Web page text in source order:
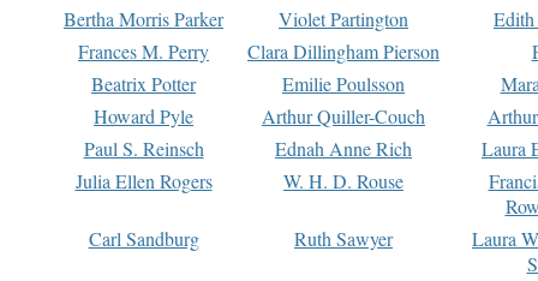
Bertha Morris Parker
Violet Partington
Frances M. Perry
Clara Dillingham Pierson
Beatrix Potter
Emilie Poulsson
Howard Pyle
Arthur Quiller-Couch
Paul S. Reinsch
Ednah Anne Rich
Laura
Julia Ellen Rogers
W. H. D. Rouse
Carl Sandburg
Ruth Sawyer
Laura